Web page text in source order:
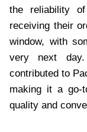
the reliability
receiving their
window, with
very next
contributed to
making it a go-
quality and